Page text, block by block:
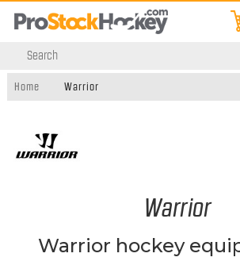
Home Warrior
Warrior
Warrior hockey